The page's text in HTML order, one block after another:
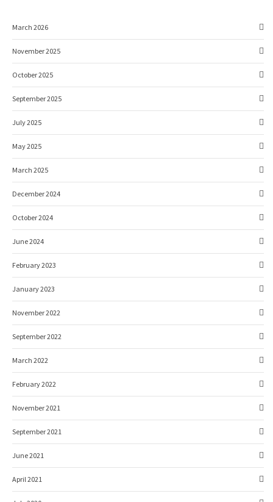
March 2026
November 2025
October 2025
September 2025
July 2025
May 2025
March 2025
December 2024
October 2024
June 2024
February 2023
January 2023
November 2022
September 2022
March 2022
February 2022
November 2021
September 2021
June 2021
April 2021